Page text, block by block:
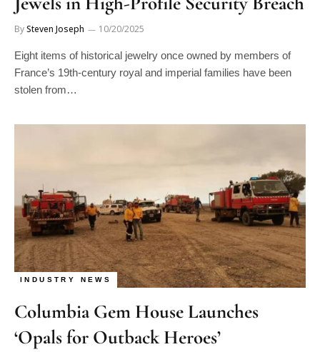
BySteven Joseph 10/20/2025
France’s 19th-century royal and imperial families have been
stolen from…
INDUSTRY NEWS
Columbia Gem House Launches
‘Opals for Outback Heroes’